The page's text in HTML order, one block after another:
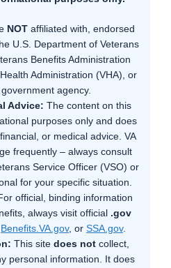
NOT affiliated with, endorsed
U.S. Department of Veterans
Benefits Administration
Administration (VHA), or
agency.
Advice: The content on this
purposes only and does
or medical advice. VA
frequently – always consult
Service Officer (VSO) or
for your specific situation.
official, binding information
always visit official .gov
Benefits.VA.gov, or SSA.gov.
This site does notcollect,
personal information. It does